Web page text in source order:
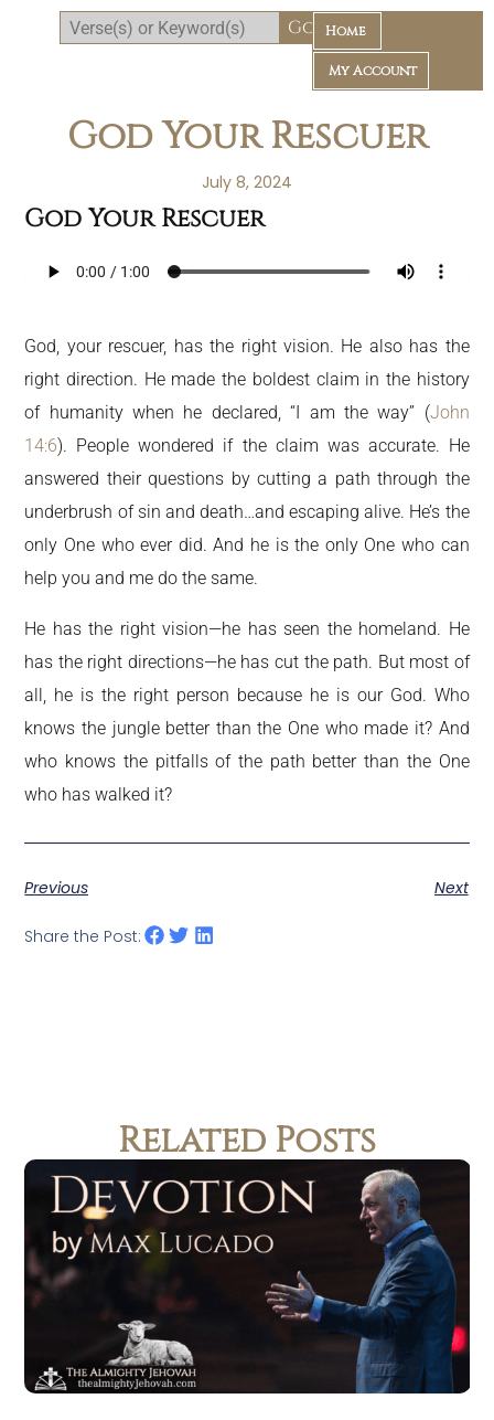
Home
My Account
God Your Rescuer
July 8, 2024
God Your Rescuer
God, your rescuer, has the right vision. He also has the
right direction. He made the boldest claim in the history
of humanity when he declared, “I am the way” (John
14:6). People wondered if the claim was accurate. He
answered their questions by cutting a path through the
underbrush of sin and death…and escaping alive. He’s the
only One who ever did. And he is the only One who can
help you and me do the same.
He has the right vision—he has seen the homeland. He
has the right directions—he has cut the path. But most of
all, he is the right person because he is our God. Who
knows the jungle better than the One who made it? And
who knows the pitfalls of the path better than the One
who has walked it?
Previous Next
Share the Post:
Related Posts